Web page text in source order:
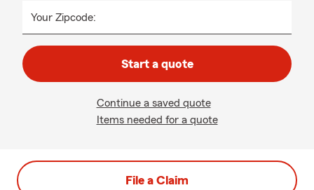
Your Zipcode:
Start a quote
Continue a saved quote
Items needed for a quote
File a Claim